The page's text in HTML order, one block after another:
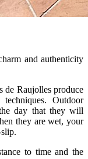
and authenticity
de Raujolles produce
Outdoor
day that they will
they are wet, your
to time and the